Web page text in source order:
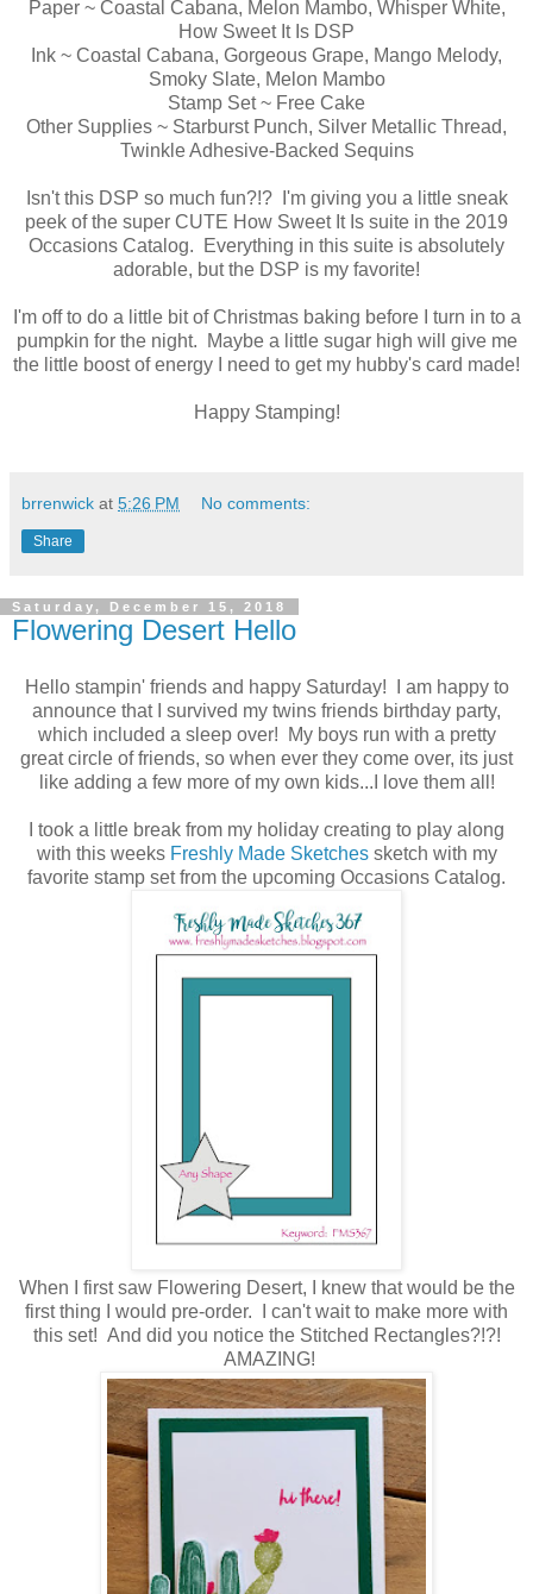
Paper ~ Coastal Cabana, Melon Mambo, Whisper White,
How Sweet It Is DSP
Ink ~ Coastal Cabana, Gorgeous Grape, Mango Melody,
Smoky Slate, Melon Mambo
Stamp Set ~ Free Cake
Other Supplies ~ Starburst Punch, Silver Metallic Thread,
Twinkle Adhesive-Backed Sequins
Isn't this DSP so much fun?!? I'm giving you a little sneak
peek of the super CUTE How Sweet It Is suite in the 2019
Occasions Catalog. Everything in this suite is absolutely
adorable, but the DSP is my favorite!
I'm off to do a little bit of Christmas baking before I turn in to a
pumpkin for the night. Maybe a little sugar high will give me
the little boost of energy I need to get my hubby's card made!
Happy Stamping!
brrenwick at 5:26 PM No comments:
Share
Saturday, December 15, 2018
Flowering Desert Hello
Hello stampin' friends and happy Saturday! I am happy to
announce that I survived my twins friends birthday party,
which included a sleep over! My boys run with a pretty
great circle of friends, so when ever they come over, its just
like adding a few more of my own kids...I love them all!
I took a little break from my holiday creating to play along
with this weeks Freshly Made Sketchessketch with my
favorite stamp set from the upcoming Occasions Catalog.
When I first saw Flowering Desert, I knew that would be the
first thing I would pre-order. I can't wait to make more with
this set! And did you notice the Stitched Rectangles?!?!
AMAZING!